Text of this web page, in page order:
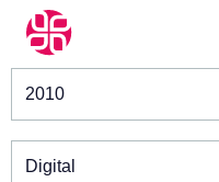
Winners & Shortlists